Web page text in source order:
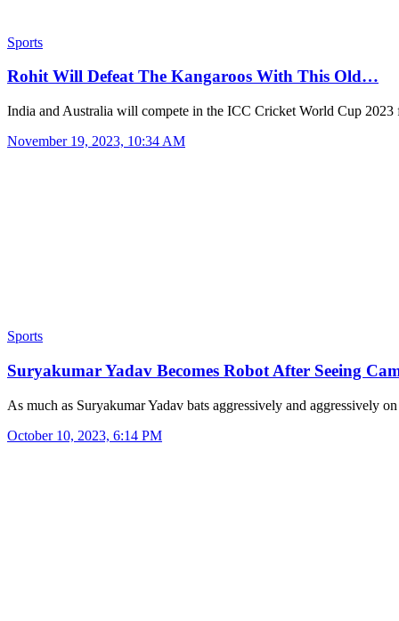
Sports
Rohit Will Defeat The Kangaroos With This Old…
India and Australia will compete in the ICC Cricket World Cup
November 19, 2023, 10:34 AM
Sports
Suryakumar Yadav Becomes Robot After Seeing
As much as Suryakumar Yadav bats aggressively and aggressively
October 10, 2023, 6:14 PM